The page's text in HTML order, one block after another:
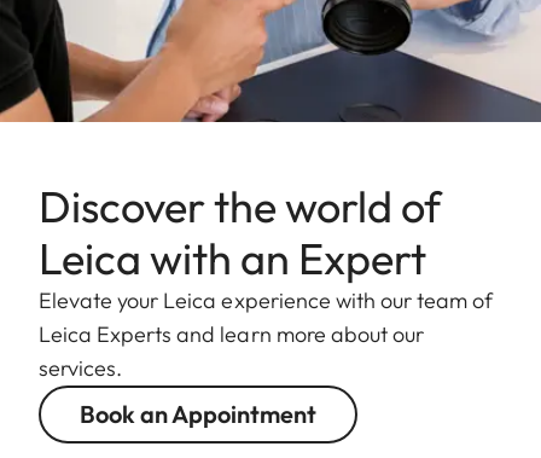
Discover the world of
Leica with an Expert
Elevate your Leica experience with our team of
Leica Experts and learn more about our
services.
Book an Appointment